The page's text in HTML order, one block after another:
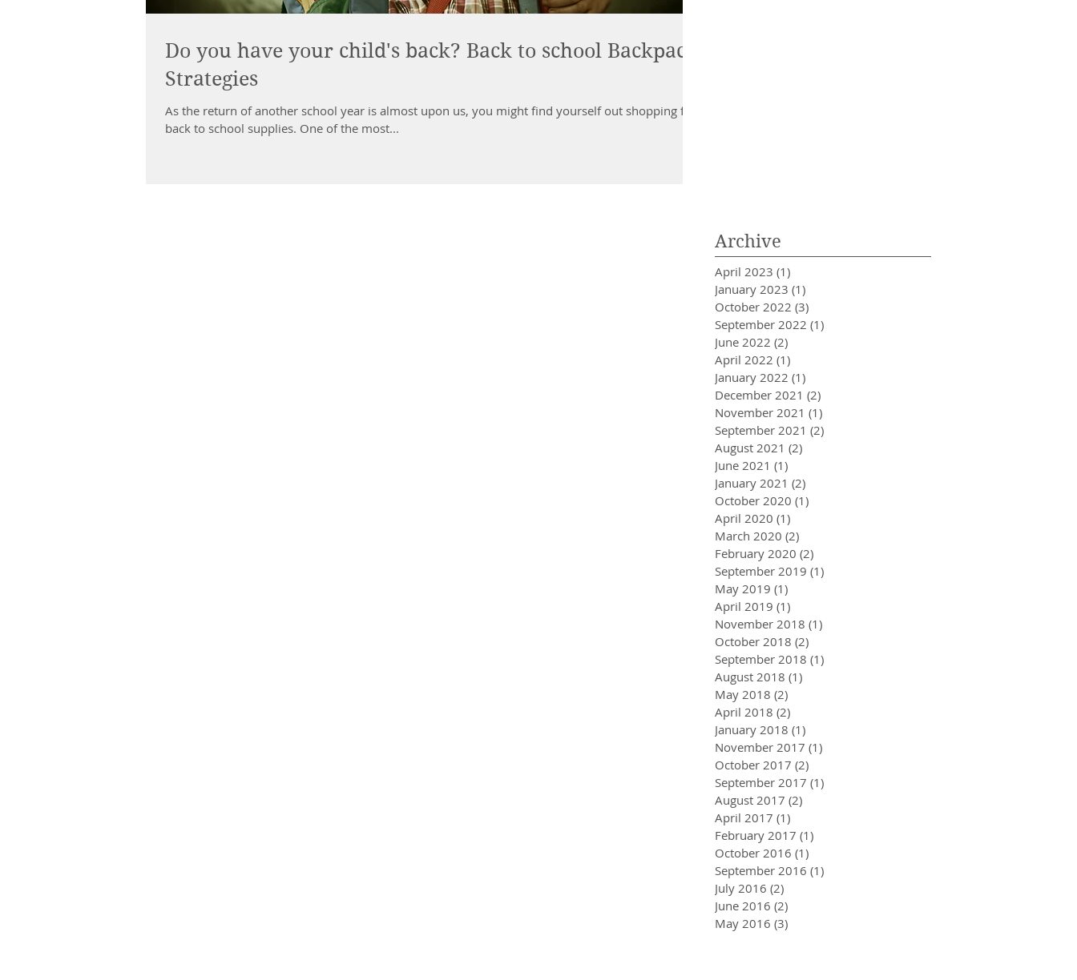
Do you have your child's back? Back to school Backpack
Strategies
As the return of another school year is almost upon us, you might find yourself out shopping for
back to school supplies. One of the most...
Archive
April 2023 (1)
January 2023 (1)
October 2022 (3)
September 2022 (1)
June 2022 (2)
April 2022 (1)
January 2022 (1)
December 2021 (2)
November 2021 (1)
September 2021 (2)
August 2021 (2)
June 2021 (1)
January 2021 (2)
October 2020 (1)
April 2020 (1)
March 2020 (2)
February 2020 (2)
September 2019 (1)
May 2019 (1)
April 2019 (1)
November 2018 (1)
October 2018 (2)
September 2018 (1)
August 2018 (1)
May 2018 (2)
April 2018 (2)
January 2018 (1)
November 2017 (1)
October 2017 (2)
September 2017 (1)
August 2017 (2)
April 2017 (1)
February 2017 (1)
October 2016 (1)
September 2016 (1)
July 2016 (2)
June 2016 (2)
May 2016 (3)